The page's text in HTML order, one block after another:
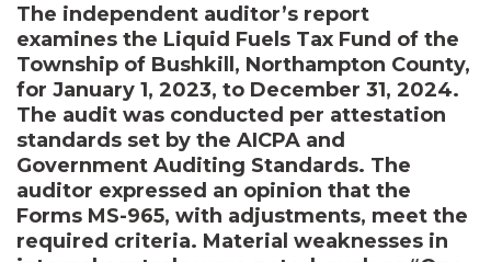
The independent auditor’s report
examines the Liquid Fuels Tax Fund of the
Township of Bushkill, Northampton County,
for January 1, 2023, to December 31, 2024.
The audit was conducted per attestation
standards set by the AICPA and
Government Auditing Standards. The
auditor expressed an opinion that the
Forms MS-965, with adjustments, meet the
required criteria. Material weaknesses in